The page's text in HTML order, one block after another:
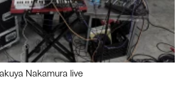
Nakamura live